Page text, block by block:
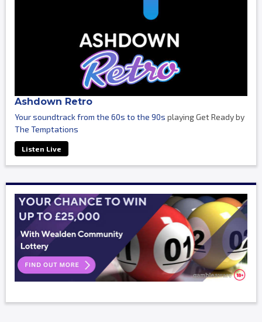
Ashdown Retro
Your soundtrack from the 60s to the 90s playing Get Ready by
The Temptations
Listen Live